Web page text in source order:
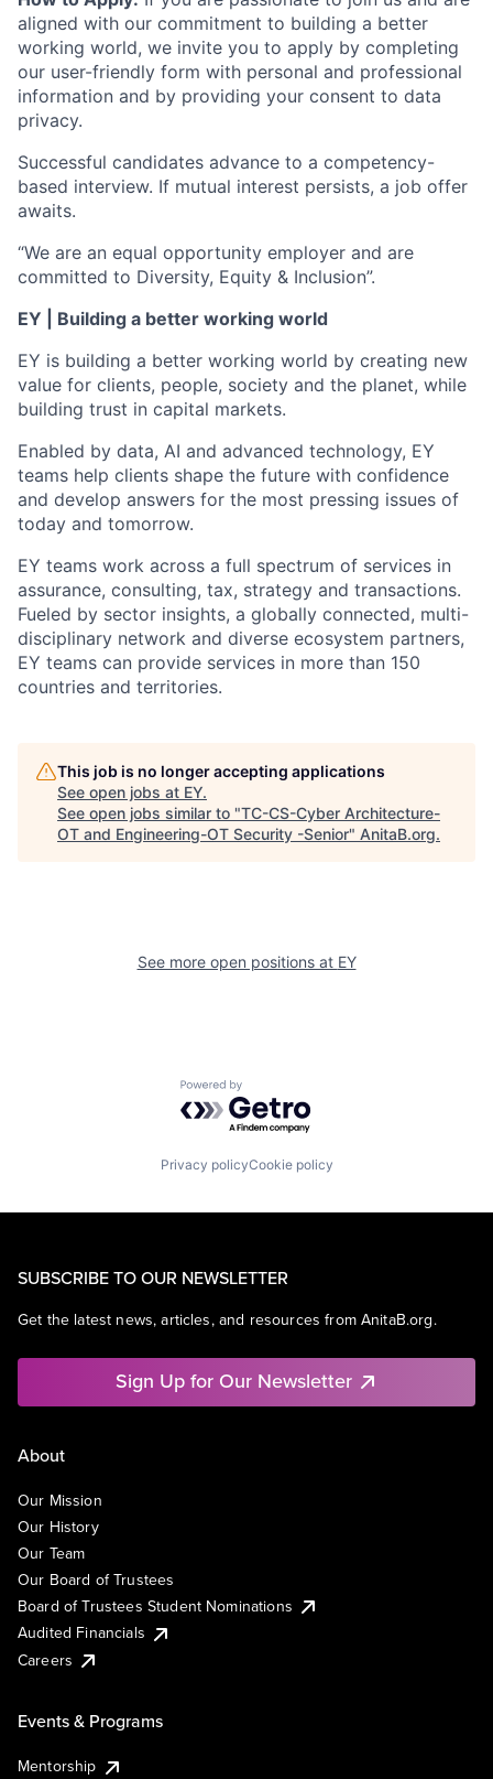
aligned with our commitment to building a better
working world, we invite you to apply by completing
our user-friendly form with personal and professional
information and by providing your consent to data
privacy.
Successful candidates advance to a competency-
based interview. If mutual interest persists, a job offer
awaits.
“We are an equal opportunity employer and are
committed to Diversity, Equity & Inclusion”.
EY | Building a better working world
EY is building a better working world by creating new
value for clients, people, society and the planet, while
building trust in capital markets.
Enabled by data, AI and advanced technology, EY
teams help clients shape the future with confidence
and develop answers for the most pressing issues of
today and tomorrow.
EY teams work across a full spectrum of services in
assurance, consulting, tax, strategy and transactions.
Fueled by sector insights, a globally connected, multi-
disciplinary network and diverse ecosystem partners,
EY teams can provide services in more than 150
countries and territories.
This job is no longer accepting applications
See open jobs at EY.
See open jobs similar to "TC-CS-Cyber Architecture-
OT and Engineering-OT Security -Senior" AnitaB.org.
See more open positions at EY
Powered by Getro.com
Privacy policyCookie policy
SUBSCRIBE TO OUR NEWSLETTER
Get the latest news, articles, and resources from AnitaB.org.
Sign Up for Our Newsletter
About
Our Mission
Our History
Our Team
Our Board of Trustees
Board of Trustees Student Nominations
Audited Financials
Careers
Events & Programs
Mentorship